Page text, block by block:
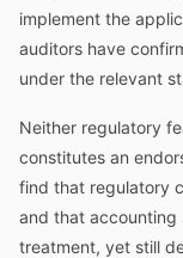
implement the
auditors have
under the relevant
Neither regulatory
constitutes an
find that regulatory
and that accounting
treatment, yet still